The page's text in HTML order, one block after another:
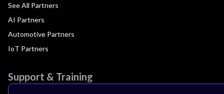
See All Partners
AI Partners
Automotive Partners
IoT Partners
Support & Training